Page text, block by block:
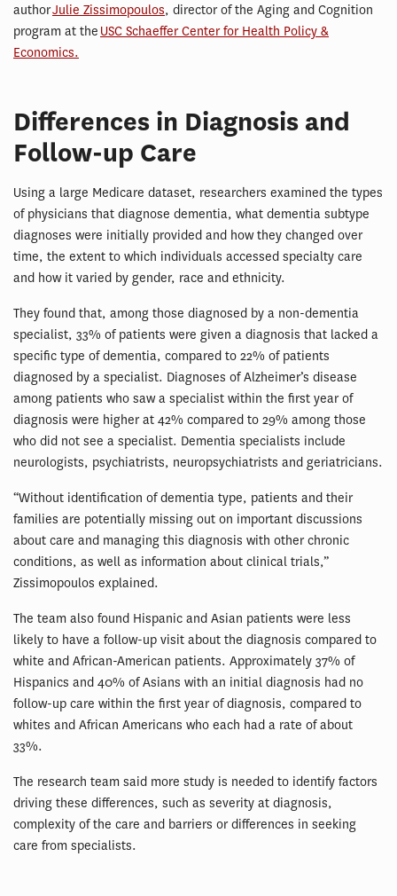
authorJulie Zissimopoulos, director of the Aging and Cognition
program at the USC Schaeffer Center for Health Policy &
Economics.
Differences in Diagnosis and
Follow-up Care
Using a large Medicare dataset, researchers examined the types
of physicians that diagnose dementia, what dementia subtype
diagnoses were initially provided and how they changed over
time, the extent to which individuals accessed specialty care
and how it varied by gender, race and ethnicity.
They found that, among those diagnosed by a non-dementia
specialist, 33% of patients were given a diagnosis that lacked a
specific type of dementia, compared to 22% of patients
diagnosed by a specialist. Diagnoses of Alzheimer’s disease
among patients who saw a specialist within the first year of
diagnosis were higher at 42% compared to 29% among those
who did not see a specialist. Dementia specialists include
neurologists, psychiatrists, neuropsychiatrists and geriatricians.
“Without identification of dementia type, patients and their
families are potentially missing out on important discussions
about care and managing this diagnosis with other chronic
conditions, as well as information about clinical trials,”
Zissimopoulos explained.
The team also found Hispanic and Asian patients were less
likely to have a follow-up visit about the diagnosis compared to
white and African-American patients. Approximately 37% of
Hispanics and 40% of Asians with an initial diagnosis had no
follow-up care within the first year of diagnosis, compared to
whites and African Americans who each had a rate of about
33%.
The research team said more study is needed to identify factors
driving these differences, such as severity at diagnosis,
complexity of the care and barriers or differences in seeking
care from specialists.